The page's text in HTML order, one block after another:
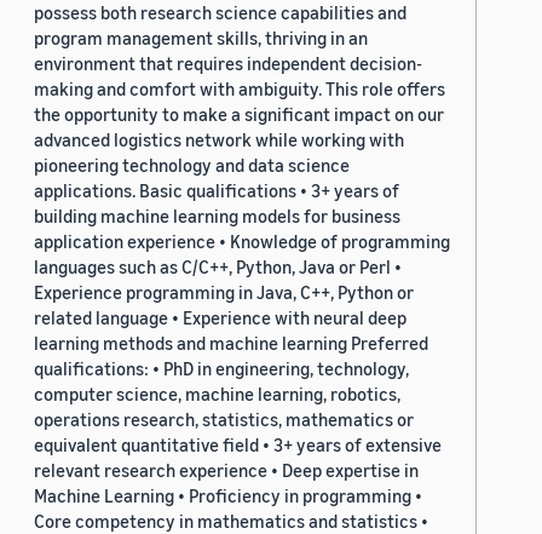
possess both research science capabilities and
program management skills, thriving in an
environment that requires independent decision-
making and comfort with ambiguity. This role offers
the opportunity to make a significant impact on our
advanced logistics network while working with
pioneering technology and data science
applications. Basic qualifications • 3+ years of
building machine learning models for business
application experience • Knowledge of programming
languages such as C/C++, Python, Java or Perl •
Experience programming in Java, C++, Python or
related language • Experience with neural deep
learning methods and machine learning Preferred
qualifications: • PhD in engineering, technology,
computer science, machine learning, robotics,
operations research, statistics, mathematics or
equivalent quantitative field • 3+ years of extensive
relevant research experience • Deep expertise in
Machine Learning • Proficiency in programming •
Core competency in mathematics and statistics •